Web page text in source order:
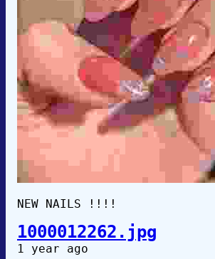
NEW NAILS !!!!
1000012262.jpg
1 year ago